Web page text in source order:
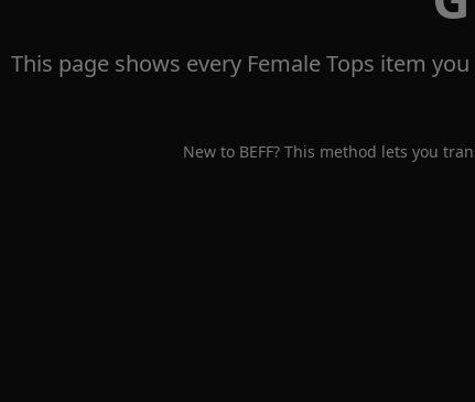
This page shows every Female Tops item
New to BEFF? This method lets you